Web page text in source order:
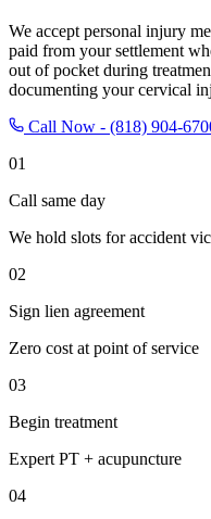
We accept personal injury
paid from your settlement
out of pocket during
documenting your cervical
Call Now - (818) 904-
01
Call same day
We hold slots for accident
02
Sign lien agreement
Zero cost at point of service
03
Begin treatment
Expert PT + acupuncture
04